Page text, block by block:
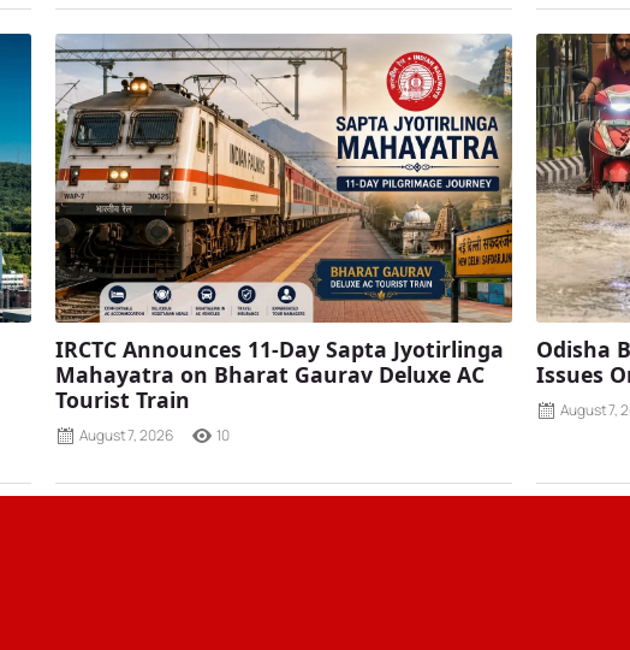
IRCTC Announces 11-Day Sapta Jyotirlinga
Mahayatra on Bharat Gaurav Deluxe AC
Tourist Train
August 7, 2026 10
Odisha
Issues
August 7,